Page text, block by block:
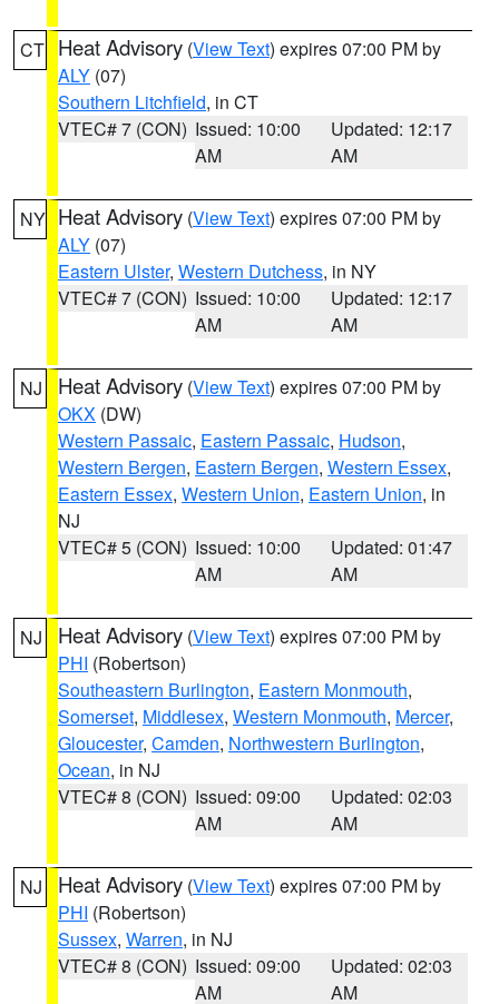
CT Heat Advisory (View Text) expires 07:00 PM by
ALY (07)
Southern Litchfield, in CT
VTEC# 7 (CON) Issued: 10:00
AM
Updated: 12:17
AM
NY Heat Advisory (View Text) expires 07:00 PM by
ALY (07)
Eastern Ulster, Western Dutchess, in NY
VTEC# 7 (CON) Issued: 10:00
AM
Updated: 12:17
AM
NJ Heat Advisory (View Text) expires 07:00 PM by
OKX (DW)
Western Passaic, Eastern Passaic, Hudson,
Western Bergen, Eastern Bergen, Western Essex,
Eastern Essex, Western Union, Eastern Union, in
NJ
VTEC# 5 (CON) Issued: 10:00
AM
Updated: 01:47
AM
NJ Heat Advisory (View Text) expires 07:00 PM by
PHI (Robertson)
Southeastern Burlington, Eastern Monmouth,
Somerset, Middlesex, Western Monmouth, Mercer,
Gloucester, Camden, Northwestern Burlington,
Ocean, in NJ
VTEC# 8 (CON) Issued: 09:00
AM
Updated: 02:03
AM
NJ Heat Advisory (View Text) expires 07:00 PM by
PHI (Robertson)
Sussex, Warren, in NJ
VTEC# 8 (CON) Issued: 09:00
AM
Updated: 02:03
AM